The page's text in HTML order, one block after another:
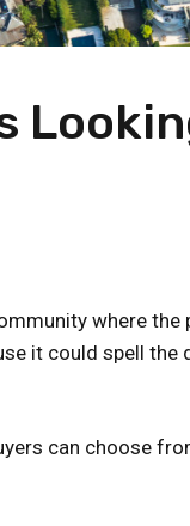
where
it could spell the
can choose